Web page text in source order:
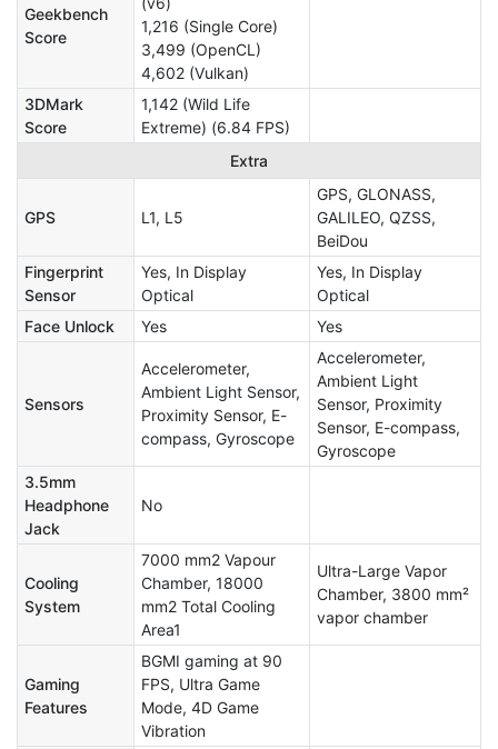
Geekbench
Score
1,216 (Single Core)
3,499 (OpenCL)
4,602 (Vulkan)
3DMark
Score
1,142 (Wild Life
Extreme) (6.84 FPS)
Extra
GPS L1, L5
GPS, GLONASS,
GALILEO, QZSS,
BeiDou
Fingerprint
Sensor
Yes, In Display
Optical
Yes, In Display
Optical
Face Unlock
Yes Yes
Sensors
Accelerometer,
Ambient Light Sensor,
Proximity Sensor, E-
compass, Gyroscope
Accelerometer,
Ambient Light
Sensor, Proximity
Sensor, E-compass,
Gyroscope
3.5mm
Headphone
Jack
No
Cooling
System
7000 mm2 Vapour
Chamber, 18000
mm2 Total Cooling
Area1
Ultra-Large Vapor
Chamber, 3800 mm²
vapor chamber
Gaming
Features
BGMI gaming at 90
FPS, Ultra Game
Mode, 4D Game
Vibration